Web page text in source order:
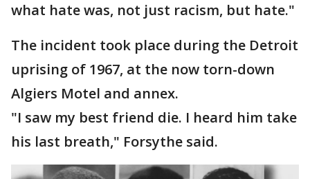
what hate was, not just racism, but hate."
The incident took place during the Detroit
uprising of 1967, at the now torn-down
Algiers Motel and annex.
"I saw my best friend die. I heard him take
his last breath," Forsythe said.